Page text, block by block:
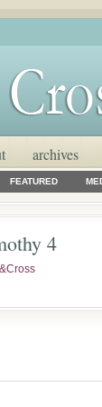
archives
FEATURED
4